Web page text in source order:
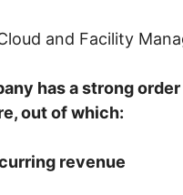
and Facility
has a strong
out of which:
revenue